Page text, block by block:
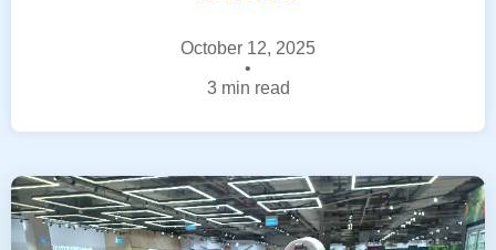
October 12, 2025
•
3 min read